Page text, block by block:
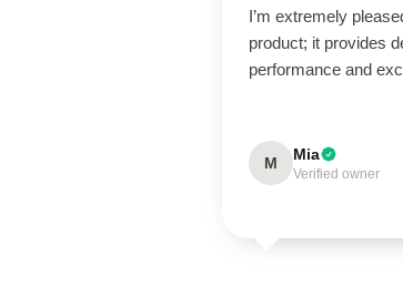
I’m extremely
product; it provides
performance and
M Mia
Verified owner